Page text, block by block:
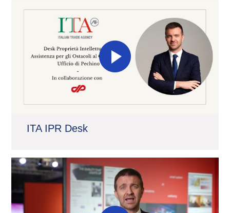
ITA IPR Desk